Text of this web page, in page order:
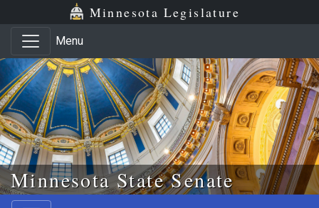
Skip to main content
Skip to office menu Minnesota Legislature
Menu
Minnesota State Senate